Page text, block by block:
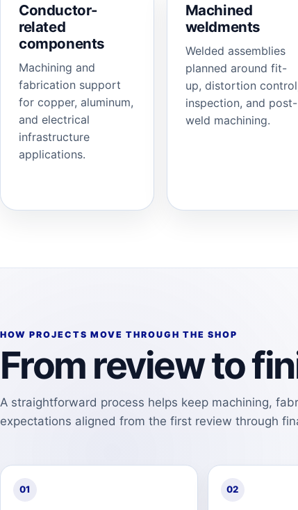
Conductor-
related
components
Machining and
fabrication support
for copper, aluminum,
and electrical
infrastructure
applications.
Machined
weldments
Welded assemblies
planned around fit-
up, distortion
inspection, and post-
weld machining.
HOW PROJECTS MOVE THROUGH THE SHOP
From review to
A straightforward process helps keep machining,
expectations aligned from the first review through
01 02